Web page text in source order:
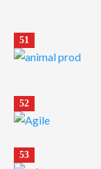
51
52
53